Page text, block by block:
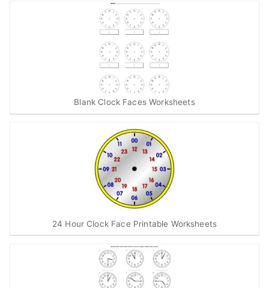
Blank Clock Faces Worksheets
24 Hour Clock Face Printable Worksheets